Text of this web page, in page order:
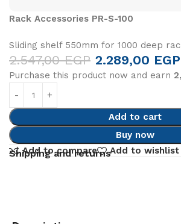
Rack Accessories PR-S-100
Sliding shelf 550mm for 1000 deep
2.547,00EGP 2.289,00 EGP
Purchase this product now and earn
Add to cart
Buy now
Add to compare
Add to wishlist
Shipping and returns